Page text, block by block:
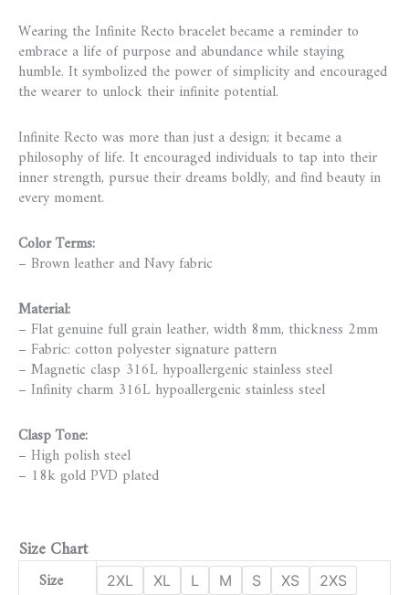
Wearing the Infinite Recto bracelet became a reminder to
embrace a life of purpose and abundance while staying
humble. It symbolized the power of simplicity and encouraged
the wearer to unlock their infinite potential.
Infinite Recto was more than just a design; it became a
philosophy of life. It encouraged individuals to tap into their
inner strength, pursue their dreams boldly, and find beauty in
every moment.
Color Terms:
– Brown leather and Navy fabric
Material:
– Flat genuine full grain leather, width 8mm, thickness 2mm
– Fabric: cotton polyester signature pattern
– Magnetic clasp 316L hypoallergenic stainless steel
– Infinity charm 316L hypoallergenic stainless steel
Clasp Tone:
– High polish steel
– 18k gold PVD plated
Size Chart
Size 2XL XL L M S XS 2XS